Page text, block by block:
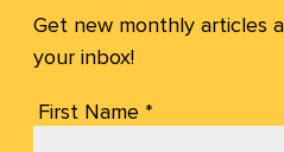
Get new monthly articles
your inbox!
First Name *